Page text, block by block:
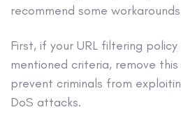
recommend some
First, if your URL filtering
mentioned criteria, remove
prevent criminals from
DoS attacks.